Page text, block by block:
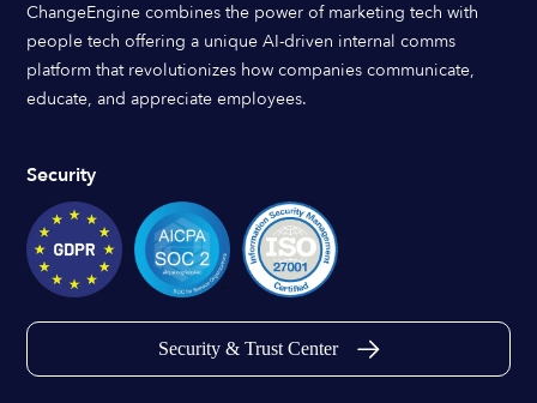
ChangeEngine combines the power of marketing tech with
people tech offering a unique AI-driven internal comms
platform that revolutionizes how companies communicate,
educate, and appreciate employees.
Security
Security & Trust Center